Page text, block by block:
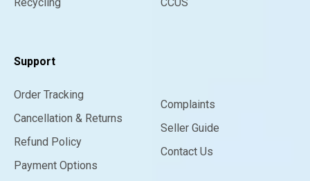
Support
Order Tracking
Cancellation & Returns
Refund Policy
Payment Options
Complaints
Seller Guide
Contact Us